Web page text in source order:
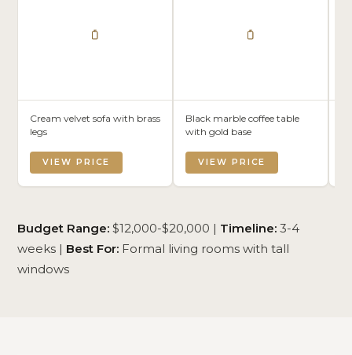
Cream velvet sofa with brass
legs
VIEW PRICE
Black marble coffee table
with gold base
VIEW PRICE
Budget Range: $12,000-$20,000 | Timeline: 3-4
weeks | Best For: Formal living rooms with tall
windows